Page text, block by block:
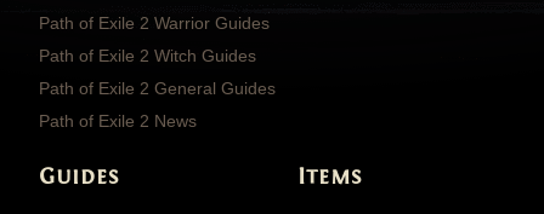
Path of Exile 2 Warrior Guides
Path of Exile 2 Witch Guides
Path of Exile 2 General Guides
Path of Exile 2 News
Guides Items